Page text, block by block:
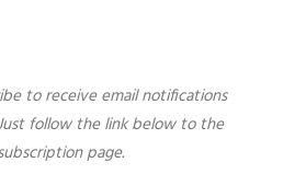
to receive email notifications
follow the link below to the
page.